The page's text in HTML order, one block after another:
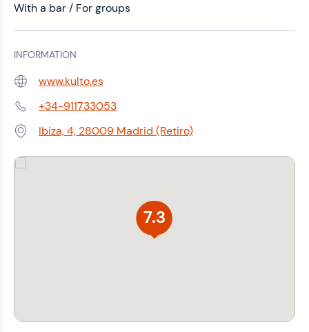
With a bar / For groups
INFORMATION
Web: www.kulto.es
Phone:+34-911733053
Address:Ibiza, 4, 28009 Madrid (Retiro)
7.3